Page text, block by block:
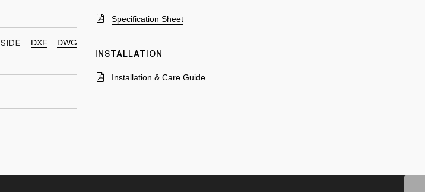
SIDE DXF DWG
Specification Sheet
INSTALLATION
Installation & Care Guide